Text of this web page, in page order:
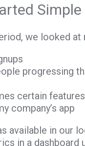
we looked at
progressing
certain
company’s app
available in our
in a dashboard